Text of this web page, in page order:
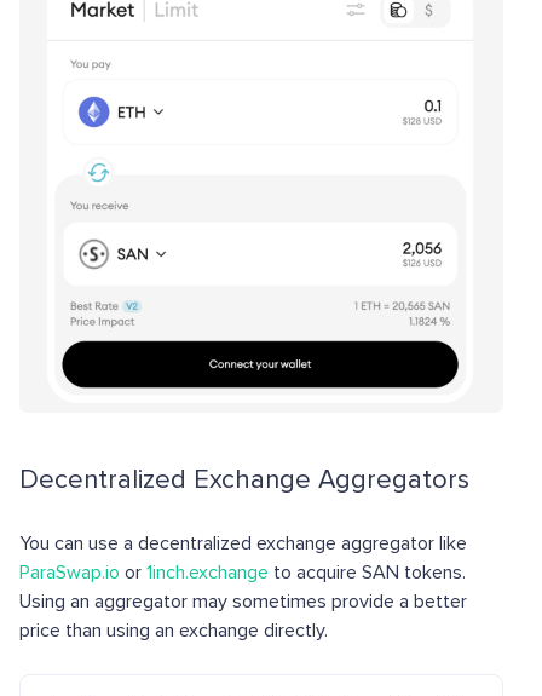
Decentralized Exchange Aggregators
You can use a decentralized exchange aggregator like
ParaSwap.io or 1inch.exchange to acquire SAN tokens.
Using an aggregator may sometimes provide a better
price than using an exchange directly.